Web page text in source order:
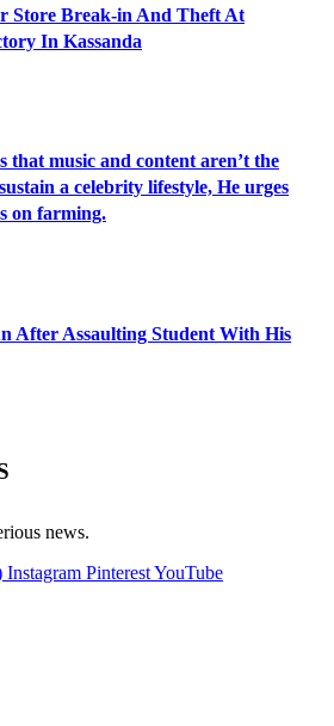
Store Break-in And Theft At
In Kassanda
that music and content aren’t the
a celebrity lifestyle, He urges
on farming.
After Assaulting Student With His
news.
Instagram PinterestYouTube